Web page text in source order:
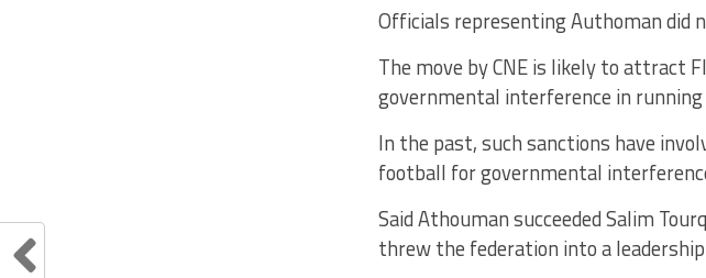
Officials representing Authoman did
The move by CNE is likely to attract
governmental interference in
In the past, such sanctions have
football for governmental
Said Athouman succeeded Salim
threw the federation into a